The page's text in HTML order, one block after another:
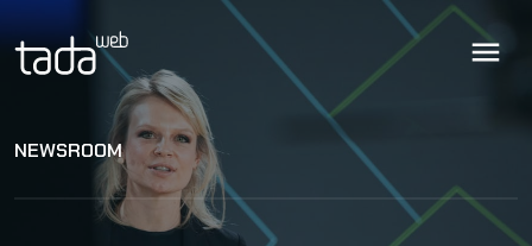
NEWSROOM